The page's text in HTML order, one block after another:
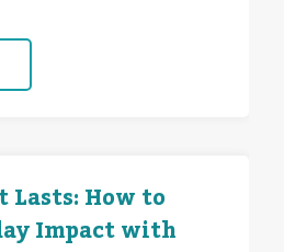
How to
Impact with